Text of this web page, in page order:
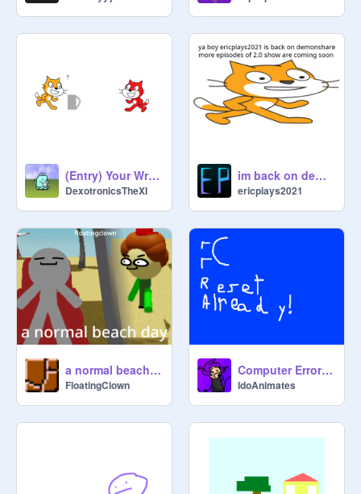
(Entry) Your Wrong, Sulfuric Acid!
DexotronicsTheXI
im back on demonshare
ericplays2021
a normal beach day
FloatingClown
Computer Error Animation
IdoAnimates